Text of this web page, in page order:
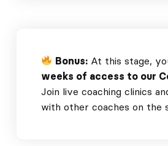
Bonus: At this stage,
weeks of access to our
Join live coaching clinics
with other coaches on the